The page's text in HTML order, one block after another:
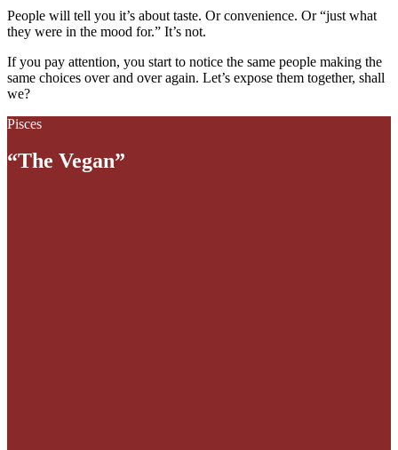
People will tell you it’s about taste. Or convenience. Or “just what
they were in the mood for.” It’s not.
If you pay attention, you start to notice the same people making the
same choices over and over again. Let’s expose them together, shall
we?
Pisces
“The Vegan”